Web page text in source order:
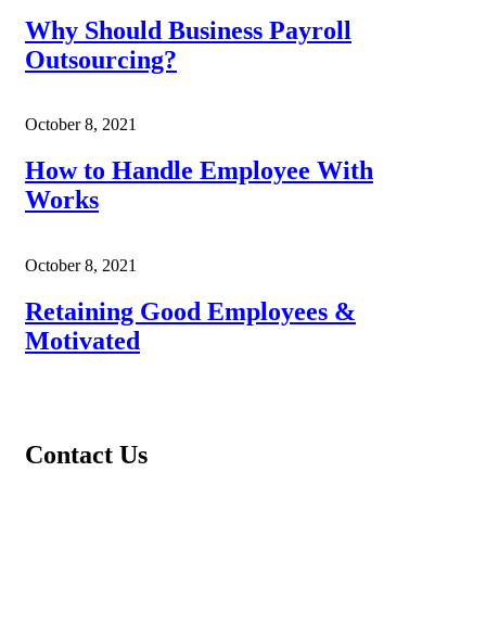
Why Should Business Payroll
Outsourcing?
October 8, 2021
How to Handle Employee With
Works
October 8, 2021
Retaining Good Employees &
Motivated
Contact Us